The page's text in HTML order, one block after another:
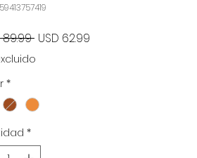
89.99 Precio
USD 62.99
*
*